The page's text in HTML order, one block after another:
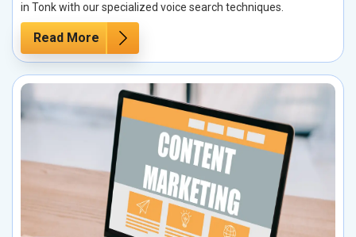
in Tonk with our specialized voice search techniques.
Read More